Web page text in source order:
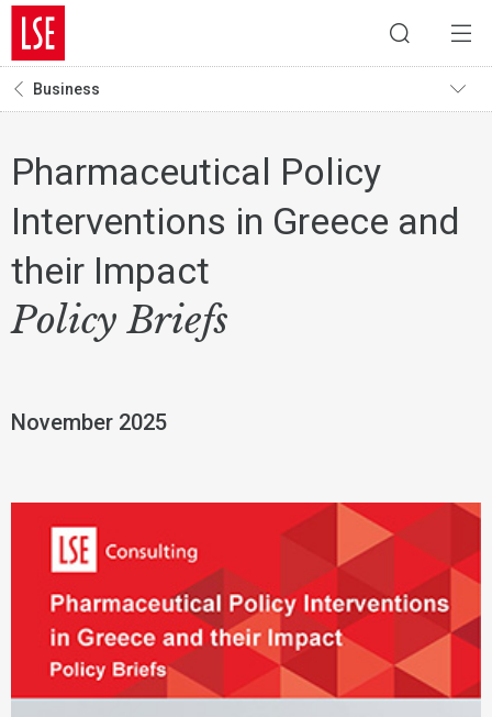
Business
Pharmaceutical Policy
Interventions in Greece and
their Impact
Policy Briefs
November 2025